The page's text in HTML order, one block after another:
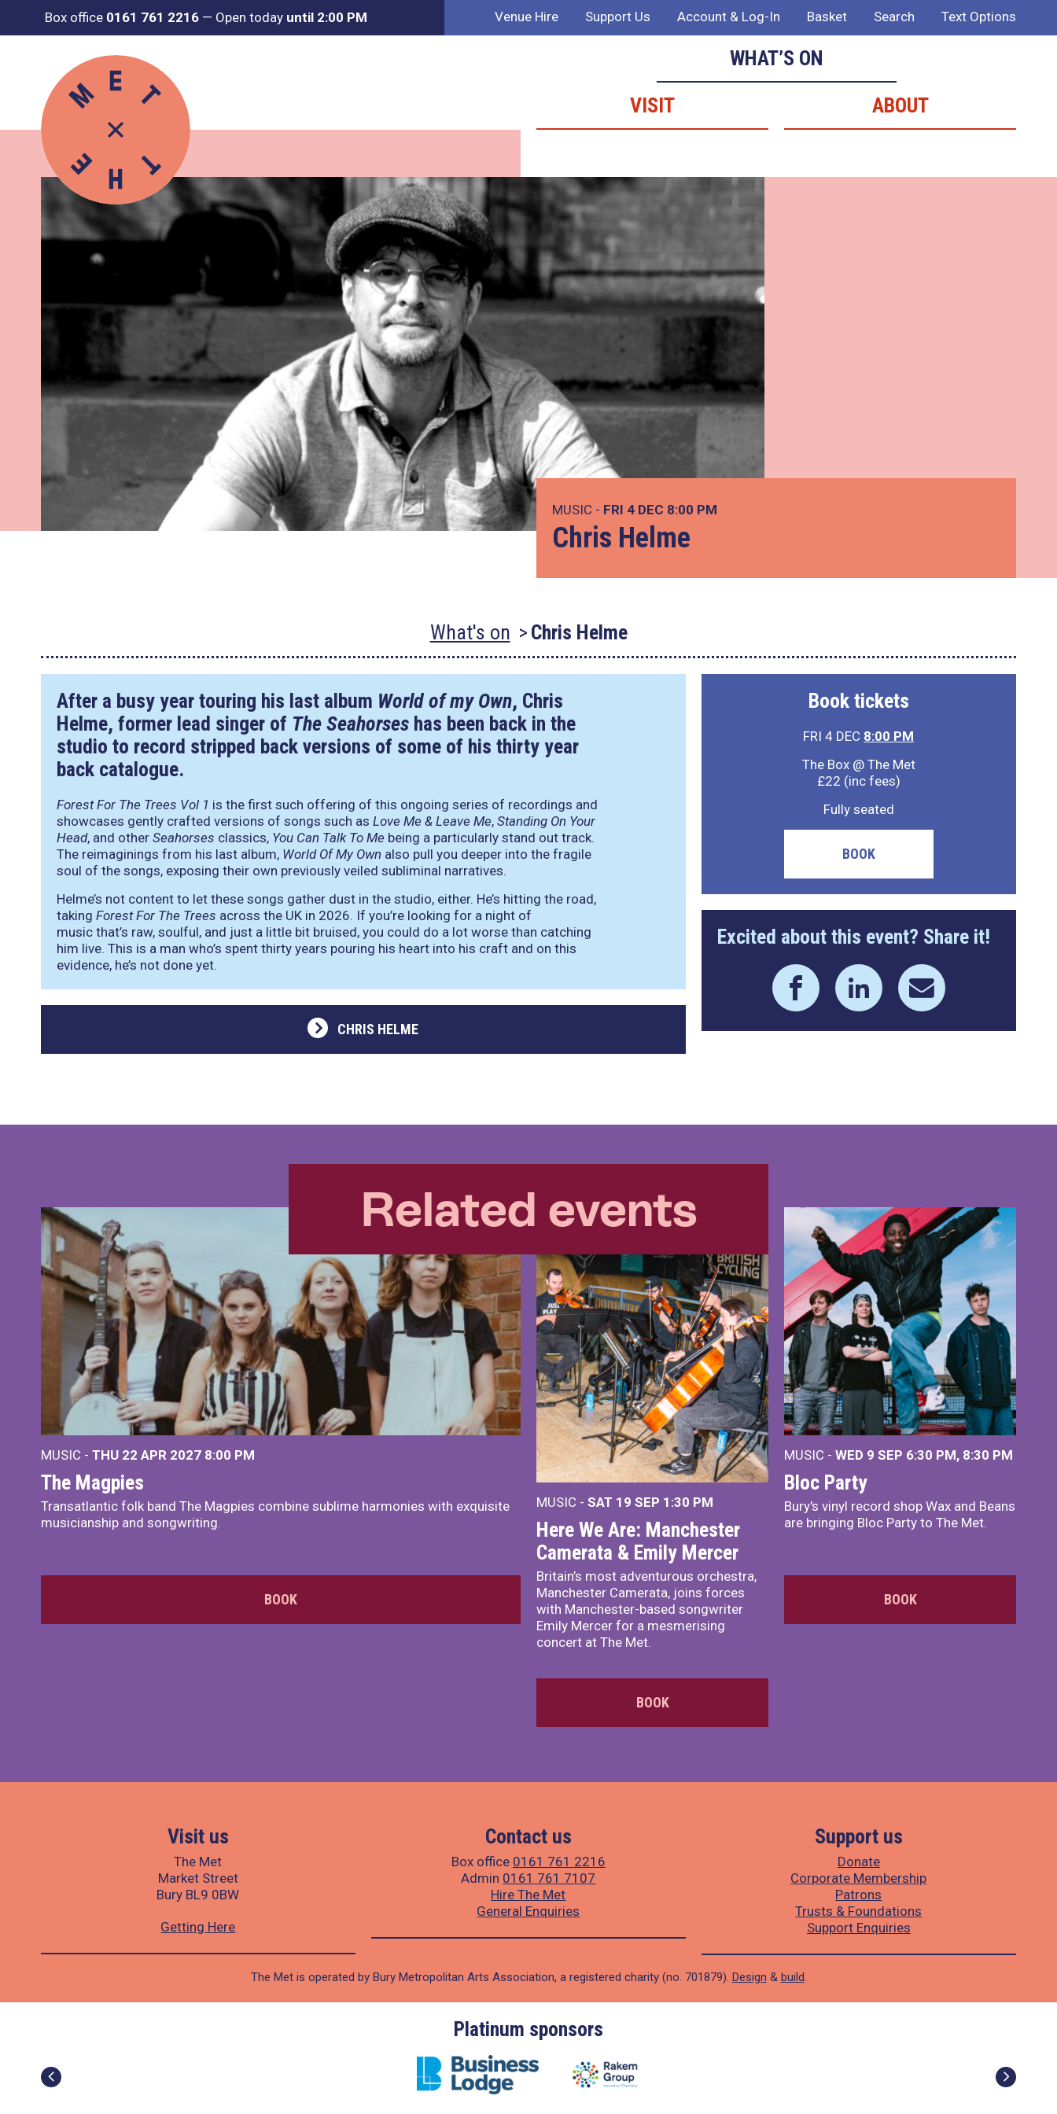
Box office 0161 761 2216 — Open today until 2:00 PM Venue Hire Support Us Account & Log-In Basket Search Text Options
WHAT’S ON
VISIT
ABOUT
MUSIC - FRI 4 DEC 8:00 PM
Chris Helme
What's on Chris Helme
After a busy year touring his last album World of my Own, Chris
Helme, former lead singer of The Seahorses has been back in the
studio to record stripped back versions of some of his thirty year
back catalogue.
Forest For The Trees Vol 1 is the first such offering of this ongoing series of recordings and
showcases gently crafted versions of songs such as Love Me & Leave Me, Standing On Your
Head, and other Seahorses classics, You Can Talk To Me being a particularly stand out track.
The reimaginings from his last album, World Of My Own also pull you deeper into the fragile
soul of the songs, exposing their own previously veiled subliminal narratives.
Helme’s not content to let these songs gather dust in the studio, either. He’s hitting the road,
taking Forest For The Trees across the UK in 2026. If you’re looking for a night of
music that’s raw, soulful, and just a little bit bruised, you could do a lot worse than catching
him live. This is a man who’s spent thirty years pouring his heart into his craft and on this
evidence, he’s not done yet.
CHRIS HELME
Book tickets
FRI 4 DEC 8:00 PM
The Box @ The Met
£22 (inc fees)
Fully seated
BOOK
Excited about this event? Share it!
Related events
MUSIC - THU 22 APR 2027 8:00 PM
The Magpies
Transatlantic folk band The Magpies combine sublime harmonies with exquisite
musicianship and songwriting.
BOOK
MUSIC - SAT 19 SEP 1:30 PM
Here We Are: Manchester
Camerata & Emily Mercer
Britain’s most adventurous orchestra,
Manchester Camerata, joins forces
with Manchester-based songwriter
Emily Mercer for a mesmerising
concert at The Met.
BOOK
MUSIC - WED 9 SEP 6:30 PM, 8:30 PM
Bloc Party
Bury's vinyl record shop Wax and Beans
are bringing Bloc Party to The Met.
BOOK
Visit us
The Met
Market Street
Bury BL9 0BW
Getting Here
Contact us
Box office 0161 761 2216
Admin 0161 761 7107
Hire The Met
General Enquiries
Support us
Donate
Corporate Membership
Patrons
Trusts & Foundations
Support Enquiries
The Met is operated by Bury Metropolitan Arts Association, a registered charity (no. 701879). Design & build.
Platinum sponsors